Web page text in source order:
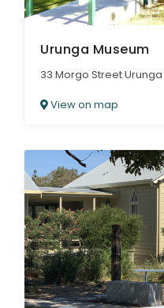
Urunga Museum
33 Morgo Street Urunga
View on map